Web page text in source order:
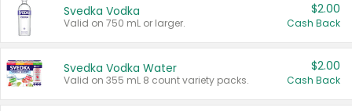
Svedka Vodka
Valid on 750 mL or larger.
$2.00
Cash Back
Svedka Vodka Water
Valid on 355 mL 8 count variety packs.
$2.00
Cash Back